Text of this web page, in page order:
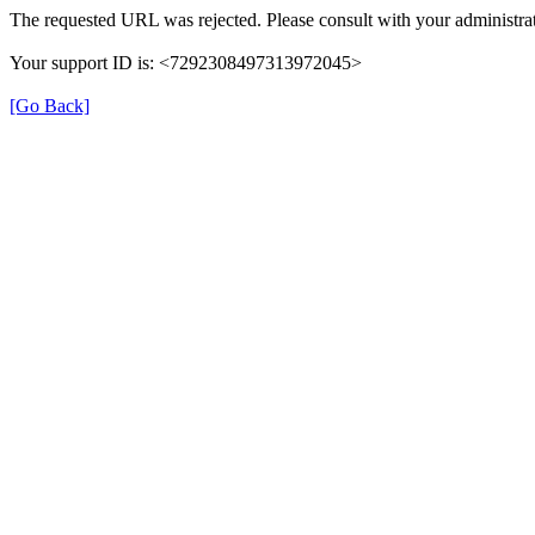
The requested URL was rejected. Please consult with your
Your support ID is: <7292308497313972045>
[Go Back]